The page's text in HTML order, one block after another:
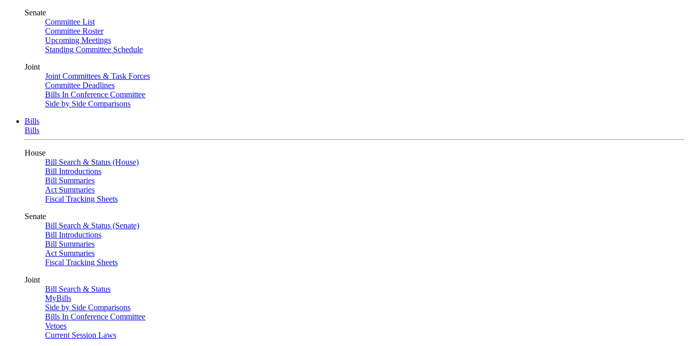
Senate
Committee List
Committee Roster
Upcoming Meetings
Standing Committee Schedule
Joint
Joint Committees & Task Forces
Committee Deadlines
Bills In Conference Committee
Side by Side Comparisons
Bills
Bills
House
Bill Search & Status (House)
Bill Introductions
Bill Summaries
Act Summaries
Fiscal Tracking Sheets
Senate
Bill Search & Status (Senate)
Bill Introductions
Bill Summaries
Act Summaries
Fiscal Tracking Sheets
Joint
Bill Search & Status
MyBills
Side by Side Comparisons
Bills In Conference Committee
Vetoes
Current Session Laws